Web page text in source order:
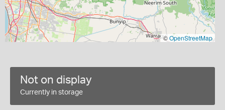
©OpenStreetMap
Not on display
Currently in storage